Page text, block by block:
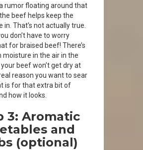
a rumor floating around that
beef helps keep the
in. That’s not actually true.
don’t have to worry
for braised beef! There’s
moisture in the air in the
beef won’t get dry at
reason you want to sear
is for that extra bit of
how it looks.
3: Aromatic
and
(optional)